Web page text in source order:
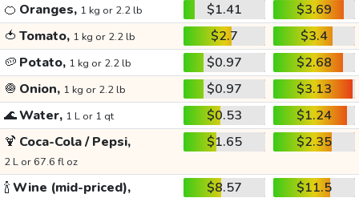
🍊 Oranges, 1 kg or 2.2 lb $1.41
$3.69
🍅 Tomato, 1 kg or 2.2 lb $2.7
$3.4
🥔 Potato, 1 kg or 2.2 lb $0.97
$2.68
🧅 Onion, 1 kg or 2.2 lb $0.97
$3.13
🌊Water, 1 L or 1 qt $0.53
$1.24
🍹 Coca-Cola / Pepsi,
2 L or 67.6 fl oz
$1.65 $2.35
🍾Wine (mid-priced), $8.57 $11.5